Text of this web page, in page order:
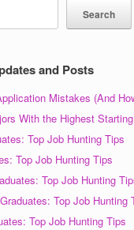
Search
and Posts
Mistakes (And
With the Highest
Top Job Hunting Tips
Top Job Hunting Tips
Top Job Hunting
Top Job Hunting
Top Job Hunting Tips